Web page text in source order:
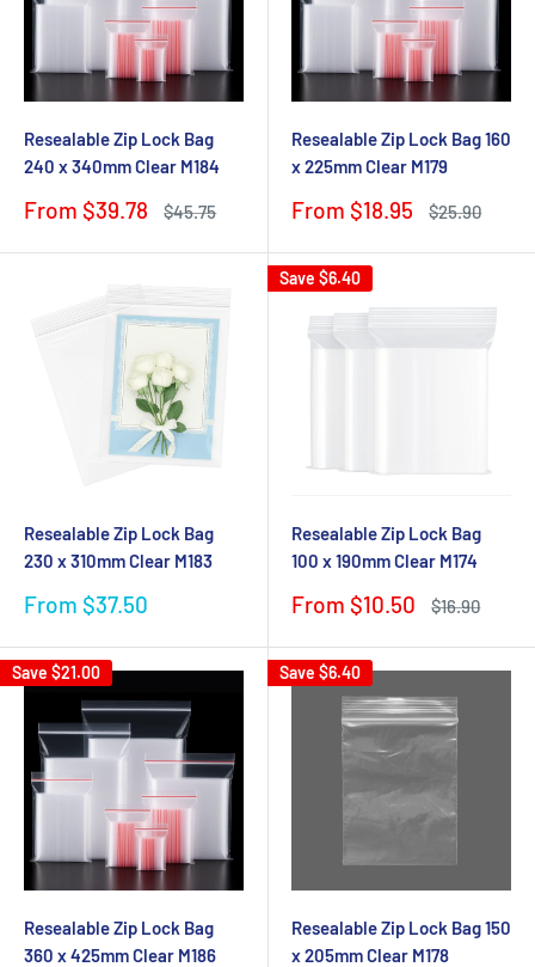
Resealable Zip Lock Bag
240 x 340mm Clear M184
Sale
From $39.78
Regular
$45.75
Resealable Zip Lock Bag 160
x 225mm Clear M179
Sale
From $18.95
Regular
$25.90
Resealable Zip Lock Bag
230 x 310mm Clear M183
Sale
From $37.50
Save $6.40
Resealable Zip Lock Bag
100 x 190mm Clear M174
Sale
From $10.50
Regular
$16.90
Save $21.00
Resealable Zip Lock Bag
360 x 425mm Clear M186
Save $6.40
Resealable Zip Lock Bag 150
x 205mm Clear M178